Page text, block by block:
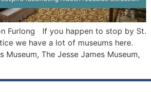
Furlong If you happen to stop by St.
we have a lot of museums here.
Museum, The Jesse James Museum,